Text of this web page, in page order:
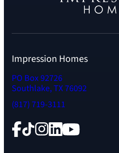
Impression Homes
PO Box 92726
Southlake, TX 76092
(817) 719-3111
FacebookTikTok InstagramLinkedIn YouTube